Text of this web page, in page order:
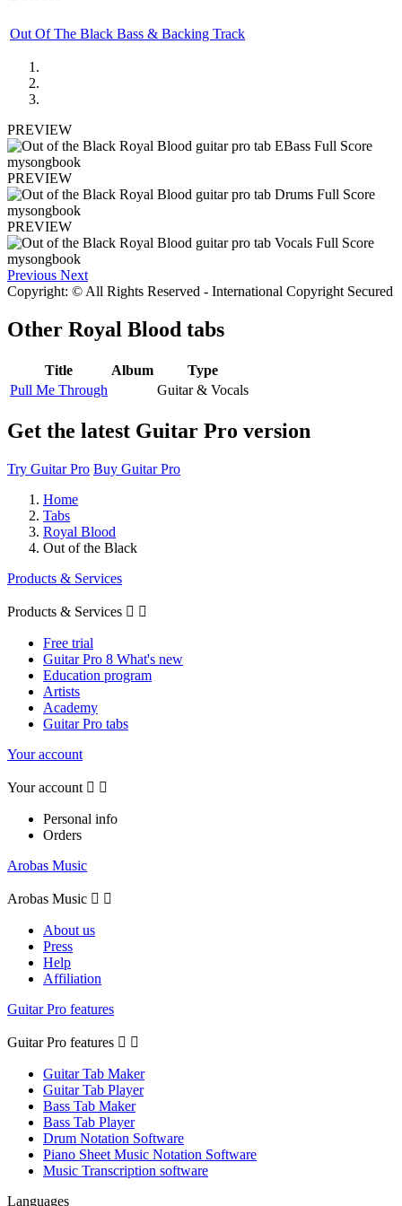
Out Of The Black Bass & Backing Track
PREVIEW
PREVIEW
PREVIEW
Previous Next
Copyright: © All Rights Reserved - International Copyright Secured
Other Royal Blood tabs
Title Album
Type
Pull Me Through
Guitar & Vocals
Get the latest Guitar Pro version
Try Guitar Pro Buy Guitar Pro
Home
Tabs
Royal Blood
Out of the Black
Products & Services
Products & Services  
Free trial
Guitar Pro 8 What's new
Education program
Artists
Academy
Guitar Pro tabs
Your account
Your account  
Personal info
Orders
Arobas Music
Arobas Music  
About us
Press
Help
Affiliation
Guitar Pro features
Guitar Pro features  
Guitar Tab Maker
Guitar Tab Player
Bass Tab Maker
Bass Tab Player
Drum Notation Software
Piano Sheet Music Notation Software
Music Transcription software
Languages